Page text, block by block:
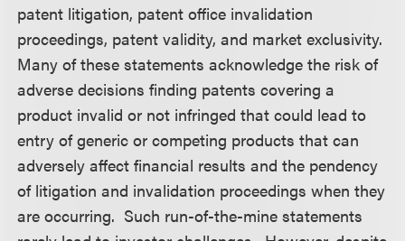
patent litigation, patent office invalidation
proceedings, patent validity, and market exclusivity.
Many of these statements acknowledge the risk of
adverse decisions finding patents covering a
product invalid or not infringed that could lead to
entry of generic or competing products that can
adversely affect financial results and the pendency
of litigation and invalidation proceedings when they
are occurring. Such run-of-the-mine statements